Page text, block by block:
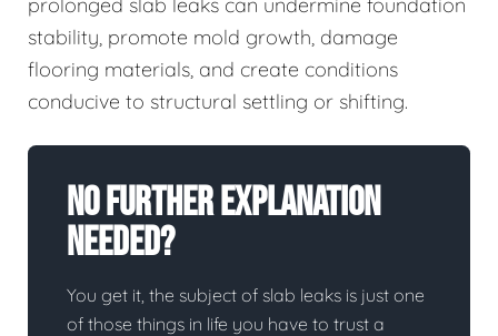
stability, promote mold growth, damage
flooring materials, and create conditions
conducive to structural settling or shifting.
No Further Explanation
Needed?
You get it, the subject of slab leaks is just one
of those things in life you have to trust a